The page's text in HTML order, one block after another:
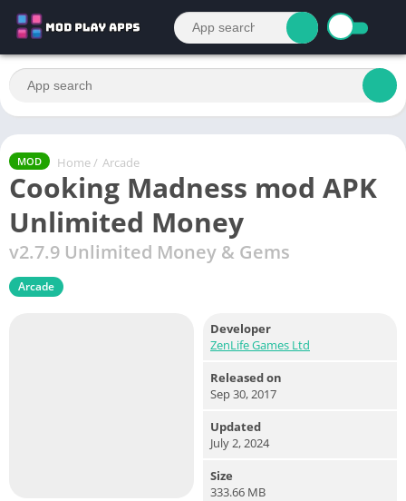
MOD Home / Arcade
Cooking Madness mod APK
Unlimited Money
v2.7.9 Unlimited Money & Gems
Arcade
Developer
ZenLife Games Ltd
Released on
Sep 30, 2017
Updated
July 2, 2024
Size
333.66 MB